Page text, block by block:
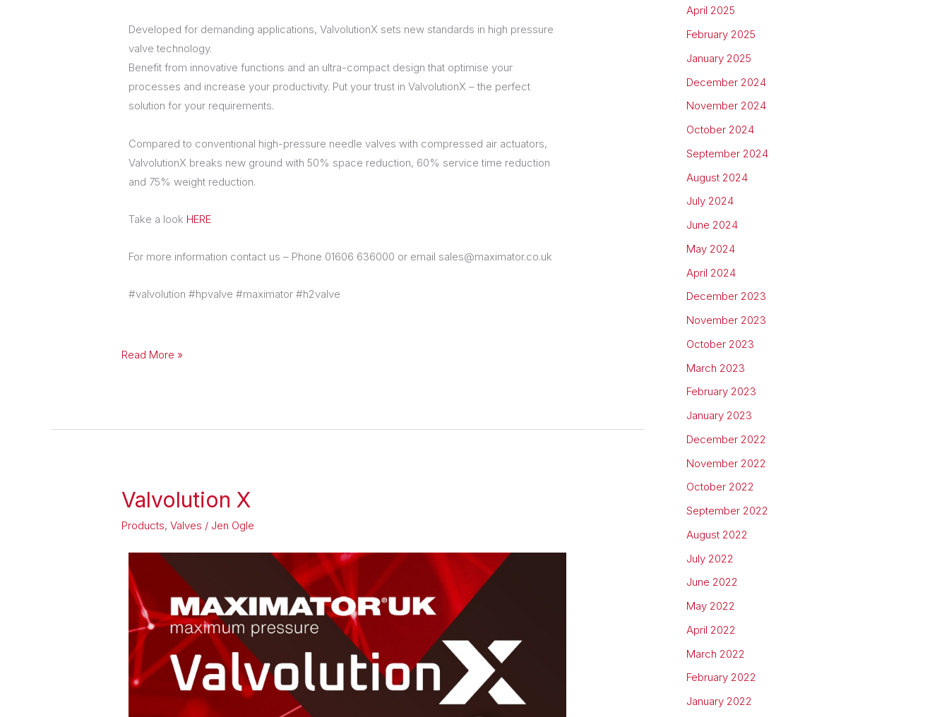
Developed for demanding applications, ValvolutionX sets new standards in high pressure
valve technology.
Benefit from innovative functions and an ultra-compact design that optimise your
processes and increase your productivity. Put your trust in ValvolutionX – the perfect
solution for your requirements.
Compared to conventional high-pressure needle valves with compressed air actuators,
ValvolutionX breaks new ground with 50% space reduction, 60% service time reduction
and 75% weight reduction.
Take a look HERE
For more information contact us – Phone 01606 636000 or email sales@maximator.co.uk
#valvolution #hpvalve #maximator #h2valve
Read More »
Valvolution X
Products,Valves / Jen Ogle
Valvolution
April 2025
February 2025
January 2025
December 2024
November 2024
October 2024
September 2024
August 2024
July 2024
June 2024
May 2024
April 2024
December 2023
November 2023
October 2023
March 2023
February 2023
January 2023
December 2022
November 2022
October 2022
September 2022
August 2022
July 2022
June 2022
May 2022
April 2022
March 2022
February 2022
January 2022